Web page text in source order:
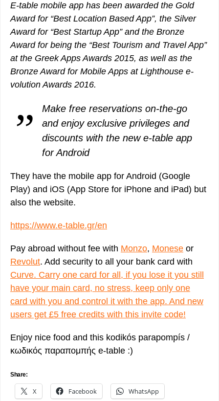
E-table mobile app has been awarded the Gold
Award for “Best Location Based App”, the Silver
Award for “Best Startup App” and the Bronze
Award for being the “Best Tourism and Travel App”
at the Greek Apps Awards 2015, as well as the
Bronze Award for Mobile Apps at Lighthouse e-
volution Awards 2016.
Make free reservations on-the-go
and enjoy exclusive privileges and
discounts with the new e-table app
for Android
They have the mobile app for Android (Google
Play) and iOS (App Store for iPhone and iPad) but
also the website.
https://www.e-table.gr/en
Pay abroad without fee with Monzo, Monese or
Revolut. Add security to all your bank card with
Curve. Carry one card for all, if you lose it you still
have your main card, no stress, keep only one
card with you and control it with the app. And new
users get £5 free credits with this invite code!
Enjoy nice food and this kodikós parapompís /
κωδικός παραπομπής e-table :)
Share:
X Facebook WhatsApp